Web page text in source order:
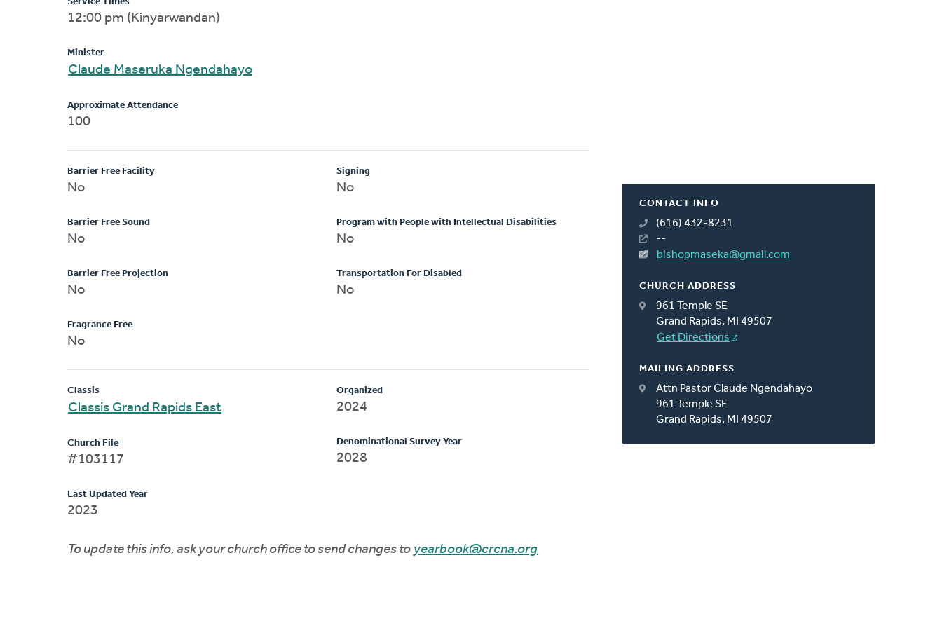
CONTACT INFO
(616) 432-8231
--
bishopmaseka@gmail.com
CHURCH ADDRESS
961 Temple SE
Grand Rapids, MI 49507
Get Directions
MAILING ADDRESS
Attn Pastor Claude Ngendahayo
961 Temple SE
Grand Rapids, MI 49507
12:00 pm (Kinyarwandan)
Minister
Claude Maseruka Ngendahayo
Approximate Attendance
100
Barrier Free Facility
No
Barrier Free Sound
No
Barrier Free Projection
No
Fragrance Free
No
Signing
No
Program with People with Intellectual Disabilities
No
Transportation For Disabled
No
Classis
Classis Grand Rapids East
Church File
#103117
Last Updated Year
2023
Organized
2024
Denominational Survey Year
2028
To update this info, ask your church office to send changes to yearbook@crcna.org